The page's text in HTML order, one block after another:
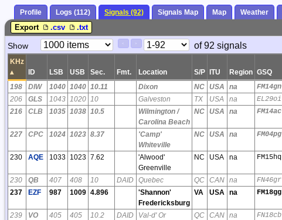
Profile Logs (112) Signals (92) Signals Map Map Weather
Export .csv .txt
Paging
Controls
Show
Page
of 92 signals
KHz
▴
ID LSB USB Sec. Fmt. Location S/P ITU Region GSQ
198
DIW 1040 1040 10.11 Dixon NC USA na FM14gn
206
GLS 1043 1020 10 Galveston TX USA na EL29oi
216
CLB 1035 1038 10.5
Wilmington /
Carolina Beach
NC USA na FM14ac
227 CPC 1024 1023 8.37
'Camp'
Whiteville
NC USA na FM04pg
230 AQE 1033 1023 7.62
'Alwood'
Greenville
NC USA na FM15hq
230 QB 407 408 10 DAID Quebec QC CAN na FN46gr
237
EZF 987 1009 4.896
'Shannon'
Fredericksburg
VA USA na FM18gg
239 VO 405 405 10.2 DAID Val-d' Or QC CAN na FN18cb